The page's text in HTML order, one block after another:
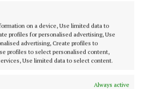
on a device, Use limited data to
profiles for personalised advertising, Use
advertising, Create profiles to
profiles to select personalised content,
Use limited data to select content.
Always active
to be extended across